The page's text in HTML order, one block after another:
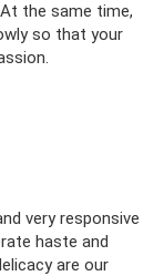
the same time,
so that your
very responsive
haste and
are our